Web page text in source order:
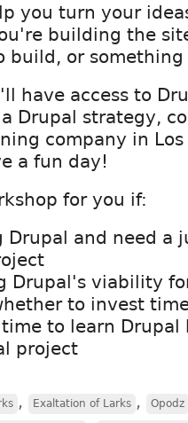
you turn your
building the
build, or
have access to
Drupal strategy,
company in
a fun day!
for you if:
Drupal and need a
Drupal's viability
to invest
to learn
project
, Exaltation of Larks , Opodz